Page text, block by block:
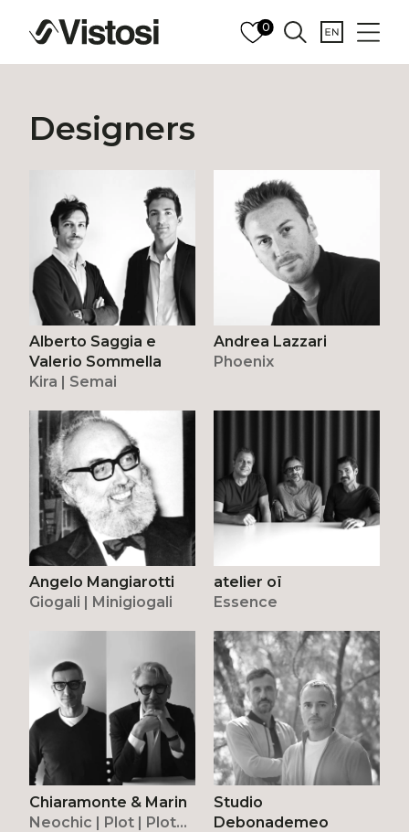
0
Designers
Alberto Saggia e
Valerio Sommella
Kira | Semai
Andrea Lazzari
Phoenix
Angelo Mangiarotti
Giogali | Minigiogali
atelier oï
Essence
Chiaramonte & Marin
Neochic | Plot | Plot
Studio
Debonademeo